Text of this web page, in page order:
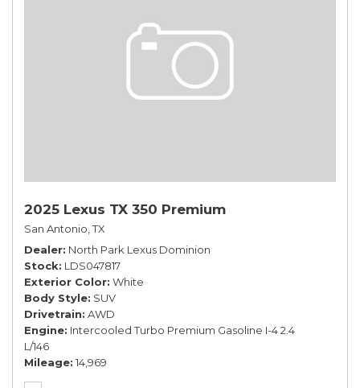
2025 Lexus TX 350 Premium
San Antonio, TX
Dealer North Park Lexus Dominion
Stock LDS047817
Exterior Color White
Body Style SUV
Drivetrain AWD
Engine Intercooled Turbo Premium Gasoline I-4 2.4
L/146
Mileage 14,969